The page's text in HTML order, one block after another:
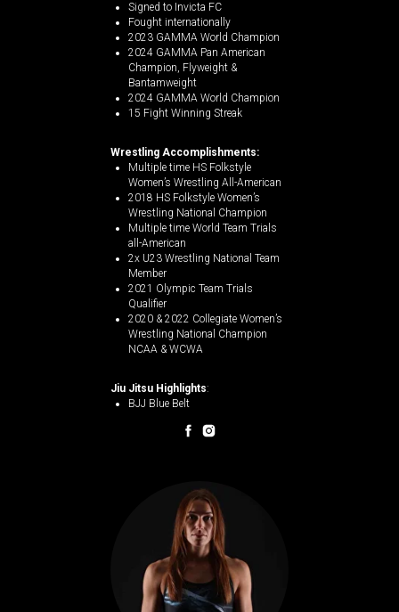
Signed to Invicta FC
Fought internationally
2023 GAMMA World Champion
2024 GAMMA Pan American
Champion, Flyweight &
Bantamweight
2024 GAMMA World Champion
15 Fight Winning Streak
Wrestling Accomplishments:
Multiple time HS Folkstyle
Women’s Wrestling All-American
2018 HS Folkstyle Women’s
Wrestling National Champion
Multiple time World Team Trials
all-American
2x U23 Wrestling National Team
Member
2021 Olympic Team Trials
Qualifier
2020 & 2022 Collegiate Women’s
Wrestling National Champion
NCAA & WCWA
Jiu Jitsu Highlights:
BJJ Blue Belt